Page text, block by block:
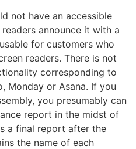
not have an accessible
announce it with a
for customers who
readers. There is not
corresponding to
Monday or Asana. If you
you presumably can
report in the midst of
a final report after the
the name of each